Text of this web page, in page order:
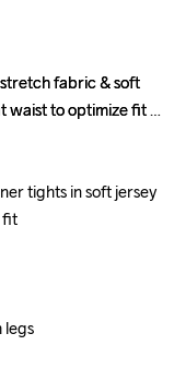
fabric & soft
waist to optimize fit
tights in soft jersey
fit
legs
fabric & soft
waist to optimize fit
tights in soft jersey
fit
legs